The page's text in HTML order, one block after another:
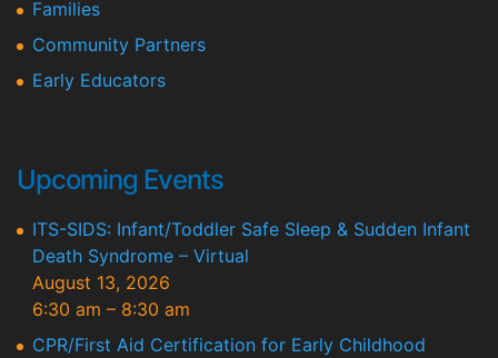
Families
Community Partners
Early Educators
Upcoming Events
ITS-SIDS: Infant/Toddler Safe Sleep & Sudden Infant
Death Syndrome – Virtual
August 13, 2026
6:30 am – 8:30 am
CPR/First Aid Certification for Early Childhood